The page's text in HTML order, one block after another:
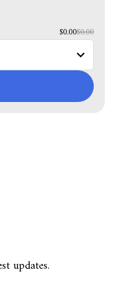
$0.00$0.00
updates.